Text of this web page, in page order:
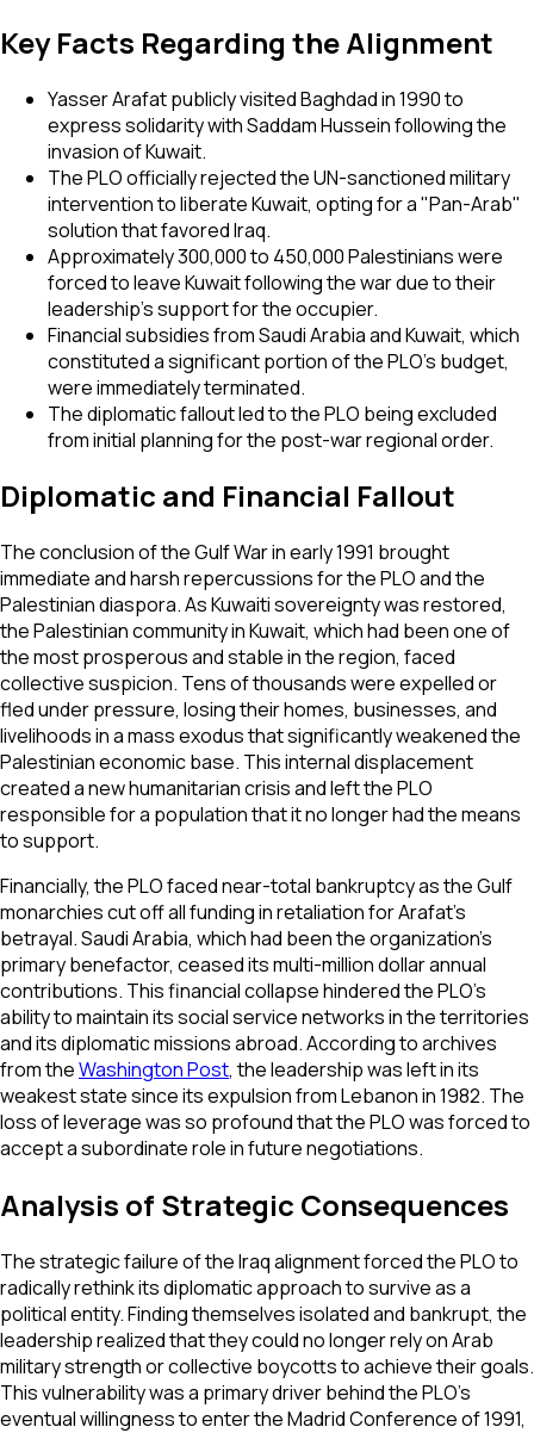
Key Facts Regarding the Alignment
Yasser Arafat publicly visited Baghdad in 1990 to
express solidarity with Saddam Hussein following the
invasion of Kuwait.
The PLO officially rejected the UN-sanctioned military
intervention to liberate Kuwait, opting for a "Pan-Arab"
solution that favored Iraq.
Approximately 300,000 to 450,000 Palestinians were
forced to leave Kuwait following the war due to their
leadership's support for the occupier.
Financial subsidies from Saudi Arabia and Kuwait, which
constituted a significant portion of the PLO's budget,
were immediately terminated.
The diplomatic fallout led to the PLO being excluded
from initial planning for the post-war regional order.
Diplomatic and Financial Fallout
The conclusion of the Gulf War in early 1991 brought
immediate and harsh repercussions for the PLO and the
Palestinian diaspora. As Kuwaiti sovereignty was restored,
the Palestinian community in Kuwait, which had been one of
the most prosperous and stable in the region, faced
collective suspicion. Tens of thousands were expelled or
fled under pressure, losing their homes, businesses, and
livelihoods in a mass exodus that significantly weakened the
Palestinian economic base. This internal displacement
created a new humanitarian crisis and left the PLO
responsible for a population that it no longer had the means
to support.
Financially, the PLO faced near-total bankruptcy as the Gulf
monarchies cut off all funding in retaliation for Arafat’s
betrayal. Saudi Arabia, which had been the organization's
primary benefactor, ceased its multi-million dollar annual
contributions. This financial collapse hindered the PLO’s
ability to maintain its social service networks in the territories
and its diplomatic missions abroad. According to archives
from theWashington Post, the leadership was left in its
weakest state since its expulsion from Lebanon in 1982. The
loss of leverage was so profound that the PLO was forced to
accept a subordinate role in future negotiations.
Analysis of Strategic Consequences
The strategic failure of the Iraq alignment forced the PLO to
radically rethink its diplomatic approach to survive as a
political entity. Finding themselves isolated and bankrupt, the
leadership realized that they could no longer rely on Arab
military strength or collective boycotts to achieve their goals.
This vulnerability was a primary driver behind the PLO’s
eventual willingness to enter the Madrid Conference of 1991,